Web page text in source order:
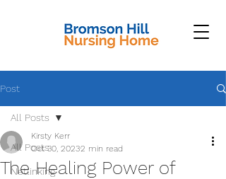
Post
All Posts
Netlinking
All Posts
The Healing Power of
Kirsty Kerr
Oct 30, 20232 min read